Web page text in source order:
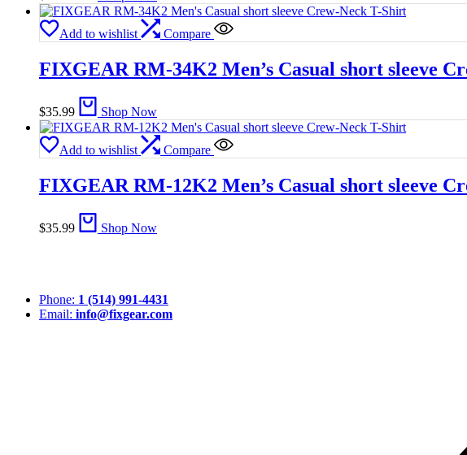
Add to wishlist Compare
FIXGEAR RM-34K2 Men’s Casual short sleeve
$35.99 Shop Now
Add to wishlist Compare
FIXGEAR RM-12K2 Men’s Casual short sleeve
$35.99 Shop Now
Phone: 1 (514) 991-4431
Email: info@fixgear.com